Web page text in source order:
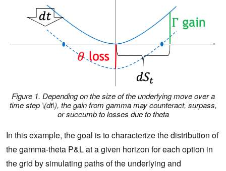
Figure 1. Depending on the size of the underlying move over a
time step \(dt\), the gain from gamma may counteract, surpass,
or succumb to losses due to theta
In this example, the goal is to characterize the distribution of
the gamma-theta P&L at a given horizon for each option in
the grid by simulating paths of the underlying and